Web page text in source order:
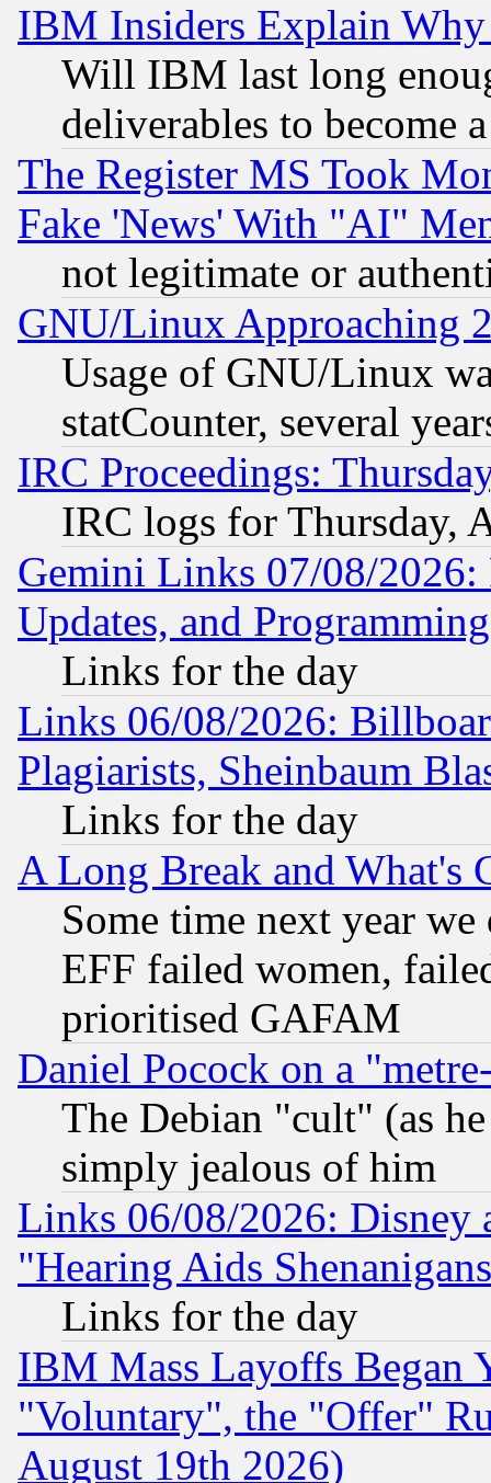
IBM Insiders Explain
Will IBM last long
deliverables to become
The Register MS Took
Fake 'News' With "AI"
not legitimate or
GNU/Linux Approaching
Usage of GNU/Linux
statCounter, several
IRC Proceedings:
IRC logs for Thursday,
Gemini Links 07/08/2026:
Updates, and
Links for the day
Links 06/08/2026:
Plagiarists, Sheinbaum
Links for the day
A Long Break and What's
Some time next year
EFF failed women,
prioritised GAFAM
Daniel Pocock on a
The Debian "cult" (as
simply jealous of him
Links 06/08/2026: Disney
"Hearing Aids
Links for the day
IBM Mass Layoffs Began
"Voluntary", the "Offer"
August 19th 2026)